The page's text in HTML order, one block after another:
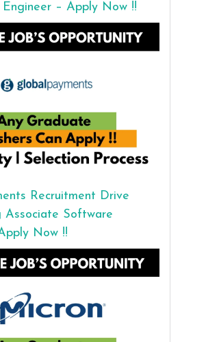
– Apply Now !!
Recruitment Drive
Associate Software
Now !!